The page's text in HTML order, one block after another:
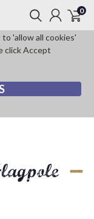
'allow all cookies'
click Accept
0